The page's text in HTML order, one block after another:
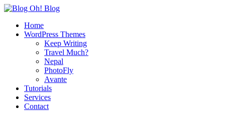
Home
WordPress Themes
Keep Writing
Travel Much?
Nepal
PhotoFly
Avante
Tutorials
Services
Contact